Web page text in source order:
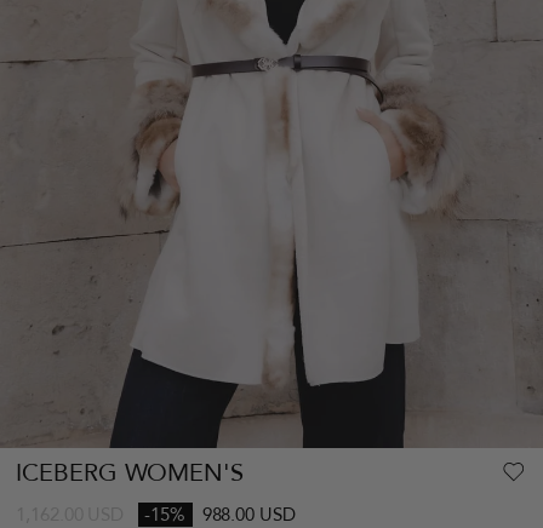
ICEBERG WOMEN'S
-15% 988.00 USD